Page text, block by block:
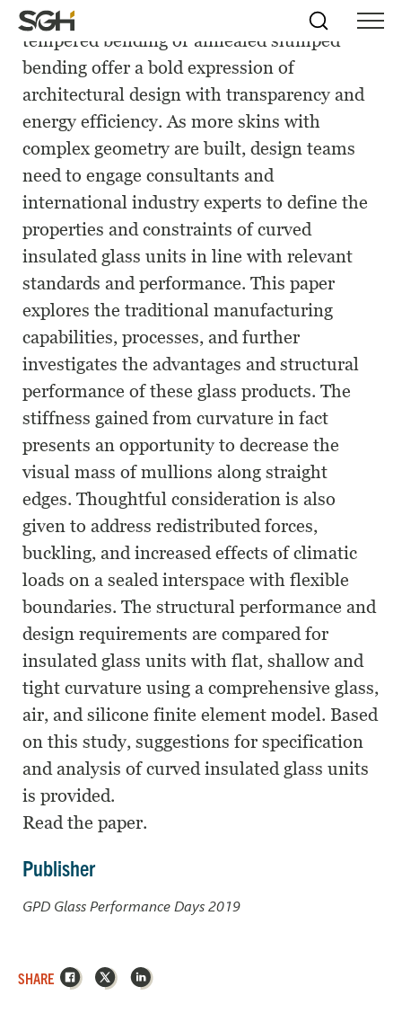
Skip
to
Menu
↵ENTER
Skip to
Content
↵ENTER
Simpson
Gumpertz
&
Heger
(SGH)
Search
Curved insulated glass units formed by
tempered bending or annealed slumped
bending offer a bold expression of
architectural design with transparency and
energy efficiency. As more skins with
complex geometry are built, design teams
need to engage consultants and
international industry experts to define the
properties and constraints of curved
insulated glass units in line with relevant
standards and performance. This paper
explores the traditional manufacturing
capabilities, processes, and further
investigates the advantages and structural
performance of these glass products. The
stiffness gained from curvature in fact
presents an opportunity to decrease the
visual mass of mullions along straight
edges. Thoughtful consideration is also
given to address redistributed forces,
buckling, and increased effects of climatic
loads on a sealed interspace with flexible
boundaries. The structural performance and
design requirements are compared for
insulated glass units with flat, shallow and
tight curvature using a comprehensive glass,
air, and silicone finite element model. Based
on this study, suggestions for specification
and analysis of curved insulated glass units
is provided.
Read the paper.
Publisher
GPD Glass Performance Days 2019
SHARE Facebook
X LinkedIn